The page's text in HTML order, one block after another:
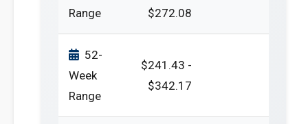
Range
$272.08
52-
Week
Range
$241.43 -
$342.17